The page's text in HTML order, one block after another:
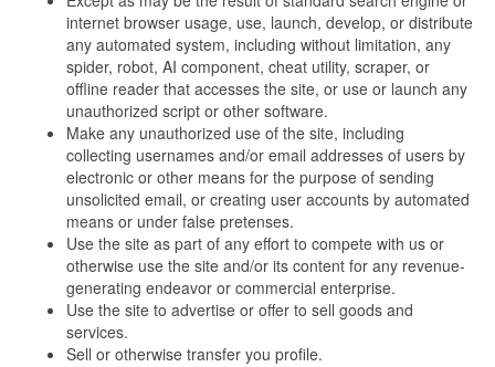
internet browser usage, use, launch, develop, or distribute
any automated system, including without limitation, any
spider, robot, AI component, cheat utility, scraper, or
offline reader that accesses the site, or use or launch any
unauthorized script or other software.
Make any unauthorized use of the site, including
collecting usernames and/or email addresses of users by
electronic or other means for the purpose of sending
unsolicited email, or creating user accounts by automated
means or under false pretenses.
Use the site as part of any effort to compete with us or
otherwise use the site and/or its content for any revenue-
generating endeavor or commercial enterprise.
Use the site to advertise or offer to sell goods and
services.
Sell or otherwise transfer you profile.